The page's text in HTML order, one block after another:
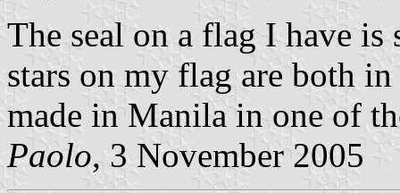
The seal on a flag I have
stars on my flag are both
made in Manila in one of
Paolo, 3 November 2005